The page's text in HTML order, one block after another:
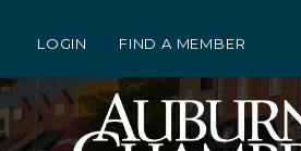
LOGIN FIND A MEMBER